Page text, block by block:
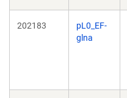
202183
pL0_EF-
glna